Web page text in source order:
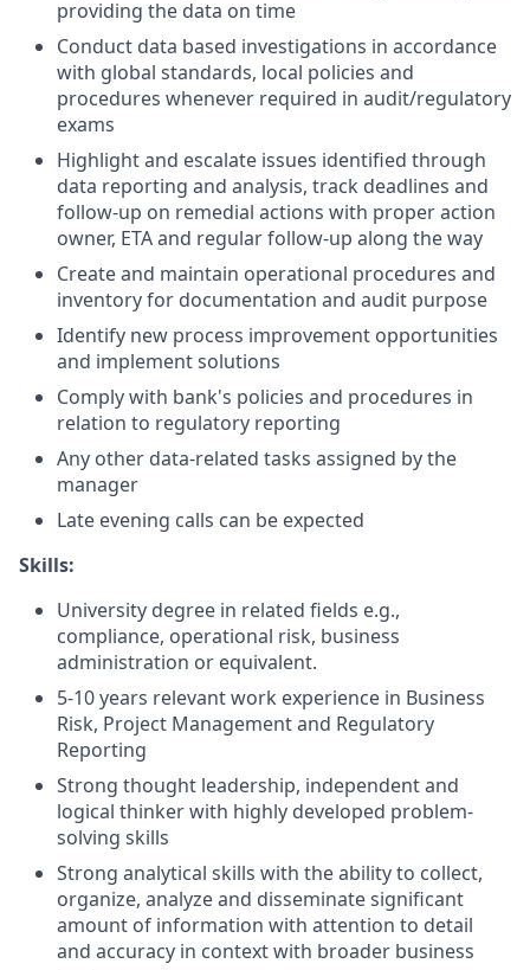
providing the data on time
Conduct data based investigations in accordance
with global standards, local policies and
procedures whenever required in audit/regulatory
exams
Highlight and escalate issues identified through
data reporting and analysis, track deadlines and
follow-up on remedial actions with proper action
owner, ETA and regular follow-up along the way
Create and maintain operational procedures and
inventory for documentation and audit purpose
Identify new process improvement opportunities
and implement solutions
Comply with bank's policies and procedures in
relation to regulatory reporting
Any other data-related tasks assigned by the
manager
Late evening calls can be expected
Skills:
University degree in related fields e.g.,
compliance, operational risk, business
administration or equivalent.
5-10 years relevant work experience in Business
Risk, Project Management and Regulatory
Reporting
Strong thought leadership, independent and
logical thinker with highly developed problem-
solving skills
Strong analytical skills with the ability to collect,
organize, analyze and disseminate significant
amount of information with attention to detail
and accuracy in context with broader business